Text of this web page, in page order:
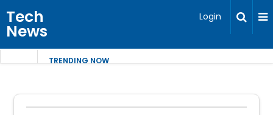
Tech
News
Login
TRENDING NOW